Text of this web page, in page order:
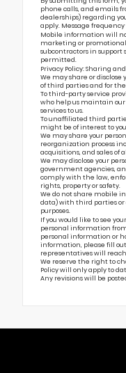
phone calls, and emails
dealerships) regarding
apply. Message frequency
Mobile information will
marketing or
subcontractors in support
permitted.
Privacy Policy: Sharing
We may share or
of third parties and for
To third-party service
who help us maintain
services to us.
To unaffiliated third
might be of interest to
We may share your
reorganization process
acquisitions, and sales of
We may disclose your
government agencies,
comply with the law,
rights, property or safety.
We do not share mobile
data) with third parties
purposes.
If you would like to see
personal information
personal information or
information, please fill
representatives will reach
We reserve the right to
Policy will only apply to
Any revisions will be